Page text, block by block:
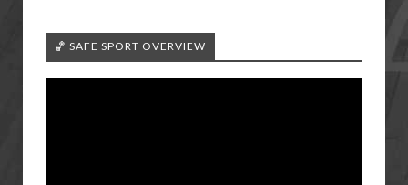
🏀 SAFE SPORT OVERVIEW